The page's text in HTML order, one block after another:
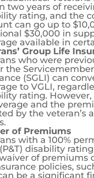
coverage to
otherwise be
two years of
rating, and the
can go up to
$30,000 in
available in
Group Life
who were
the
(SGLI) can
to VGLI,
rating.
and the
by the veteran’s
of Premiums
with a 100%
disability